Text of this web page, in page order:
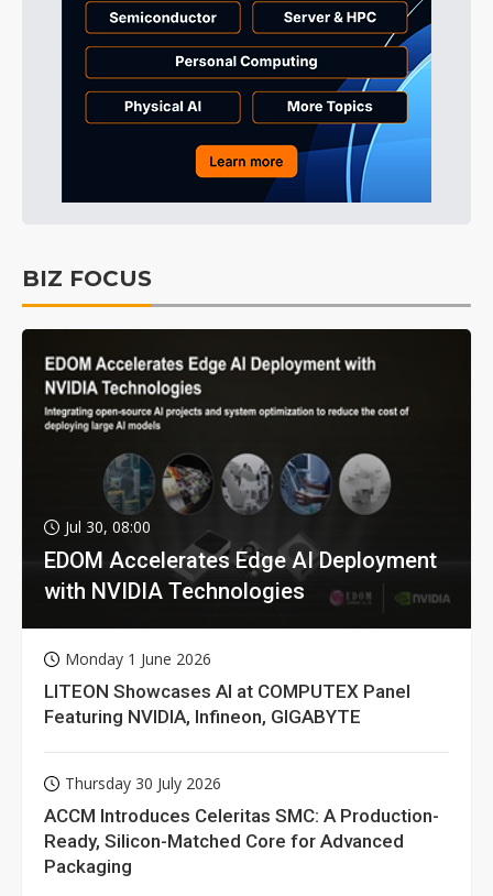
BIZ FOCUS
Jul 30, 08:00
EDOM Accelerates Edge AI Deployment
with NVIDIA Technologies
Monday 1 June 2026
LITEON Showcases AI at COMPUTEX Panel
Featuring NVIDIA, Infineon, GIGABYTE
Thursday 30 July 2026
ACCM Introduces Celeritas SMC: A Production-
Ready, Silicon-Matched Core for Advanced
Packaging